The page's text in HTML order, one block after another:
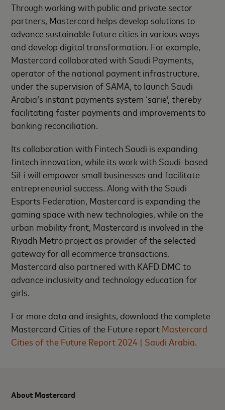
Through working with public and private sector
partners, Mastercard helps develop solutions to
advance sustainable future cities in various ways
and develop digital transformation. For example,
Mastercard collaborated with Saudi Payments,
operator of the national payment infrastructure,
under the supervision of SAMA, to launch Saudi
Arabia’s instant payments system ‘sarie’, thereby
facilitating faster payments and improvements to
banking reconciliation.
Its collaboration with Fintech Saudi is expanding
fintech innovation, while its work with Saudi-based
SiFi will empower small businesses and facilitate
entrepreneurial success. Along with the Saudi
Esports Federation, Mastercard is expanding the
gaming space with new technologies, while on the
urban mobility front, Mastercard is involved in the
Riyadh Metro project as provider of the selected
gateway for all ecommerce transactions.
Mastercard also partnered with KAFD DMC to
advance inclusivity and technology education for
girls.
For more data and insights, download the complete
Mastercard Cities of the Future report Mastercard
Cities of the Future Report 2024 | Saudi Arabia
About Mastercard